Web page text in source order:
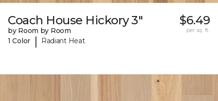
Coach House Hickory 3"
by Room by Room
1 Color
| Radiant Heat
$6.49
per sq. ft.